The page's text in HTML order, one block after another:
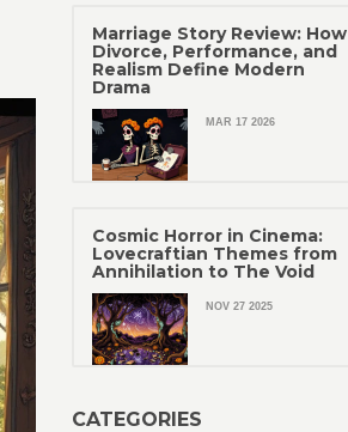
Marriage Story Review: How
Divorce, Performance, and
Realism Define Modern
Drama
MAR 17 2026
Cosmic Horror in Cinema:
Lovecraftian Themes from
Annihilation to The Void
NOV 27 2025
CATEGORIES